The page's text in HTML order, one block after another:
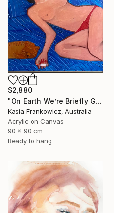
$2,880
"On Earth We’re Briefly Gorgeous" Painting
Kasia Frankowicz, Australia
Acrylic on Canvas
90 x 90 cm
Ready to hang